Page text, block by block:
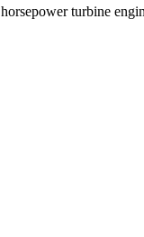
horsepower turbine